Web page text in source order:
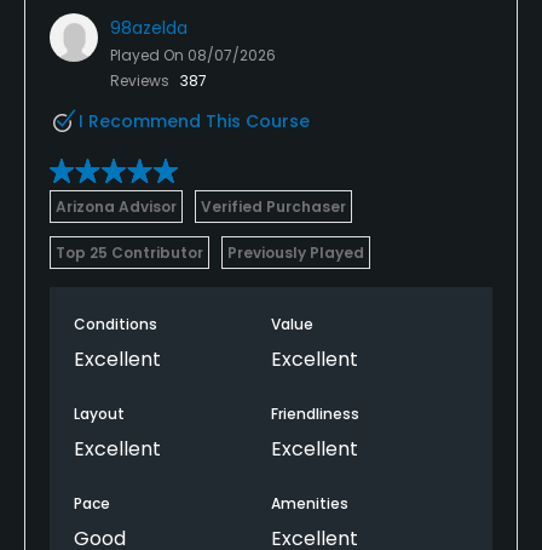
98azelda
Played On 08/07/2026
Reviews 387
I Recommend This Course
Arizona Advisor Verified Purchaser
Top 25 Contributor Previously Played
Conditions
Excellent
Value
Excellent
Layout
Excellent
Friendliness
Excellent
Pace
Good
Amenities
Excellent